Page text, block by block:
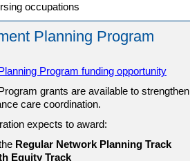
occupations
Planning Program
Program funding opportunity
grants are available to strengthen
care coordination.
expects to award:
Regular Network Planning Track
Equity Track